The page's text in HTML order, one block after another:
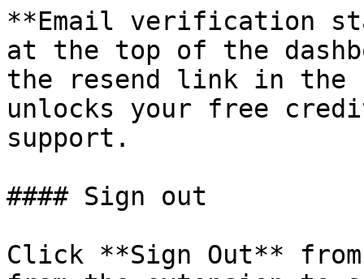
**Email verification
at the top of the
the resend link in the
unlocks your free
support.
#### Sign out
Click **Sign Out**